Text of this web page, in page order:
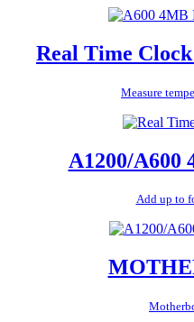
Real Time
Measure
A1200/A600
Add up to